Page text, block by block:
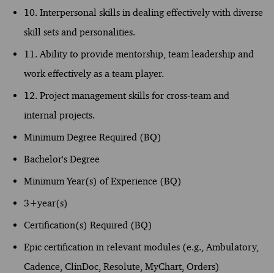
10. Interpersonal skills in dealing effectively with diverse
skill sets and personalities.
11. Ability to provide mentorship, team leadership and
work effectively as a team player.
12. Project management skills for cross-team and
internal projects.
Minimum Degree Required (BQ)
Bachelor's Degree
Minimum Year(s) of Experience (BQ)
3+year(s)
Certification(s) Required (BQ)
Epic certification in relevant modules (e.g., Ambulatory,
Cadence, ClinDoc, Resolute, MyChart, Orders)